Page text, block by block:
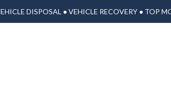
DISPOSAL ● VEHICLE RECOVERY ● TOP